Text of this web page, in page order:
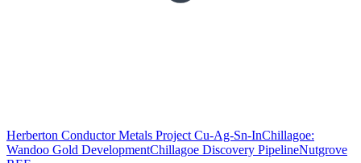
Herberton Conductor Metals Project Cu-Ag-Sn-InChillagoe:
Wandoo Gold DevelopmentChillagoe Discovery PipelineNutgrove